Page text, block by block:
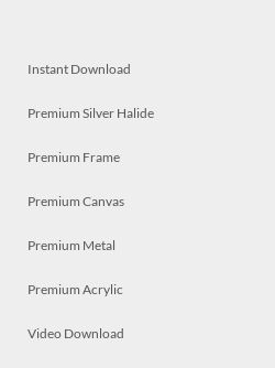
Instant Download
Premium Silver Halide
Premium Frame
Premium Canvas
Premium Metal
Premium Acrylic
Video Download